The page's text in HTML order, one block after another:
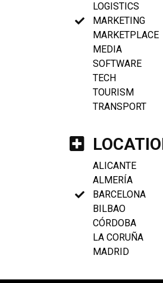
LOGISTICS
MARKETING
MARKETPLACE
MEDIA
SOFTWARE
TECH
TOURISM
TRANSPORT
ALICANTE
ALMERÍA
BARCELONA
BILBAO
CÓRDOBA
LA CORUÑA
MADRID